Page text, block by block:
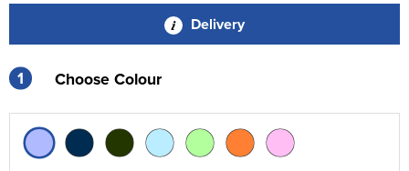
Delivery
1 Choose Colour